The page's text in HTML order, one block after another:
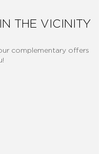
THE VICINITY
complementary offers